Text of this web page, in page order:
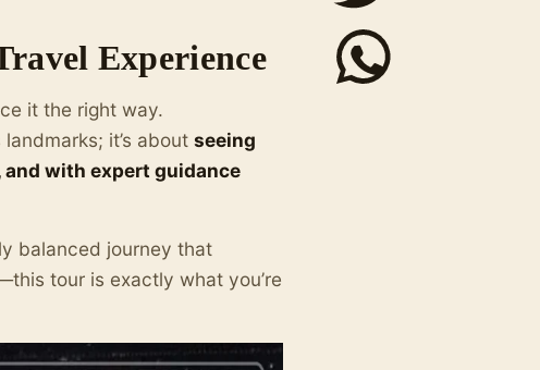
Experience
it the right way.
it’s about seeing
with expert guidance
balanced journey that
tour is exactly what you’re